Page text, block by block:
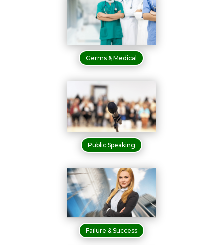
Germs & Medical
Public Speaking
Failure & Success